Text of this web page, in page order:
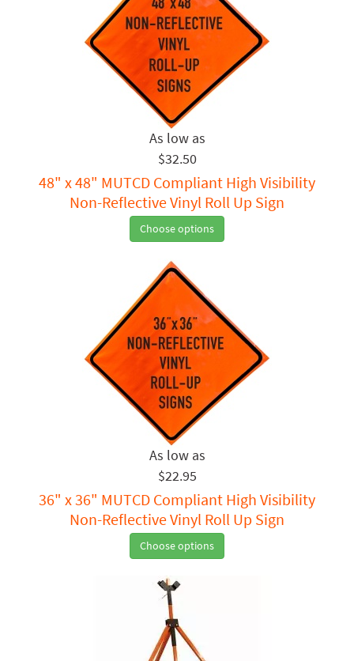
$32.50
48" x 48" MUTCD Compliant High Visibility
Non-Reflective Vinyl Roll Up Sign
Choose options
$22.95
36" x 36" MUTCD Compliant High Visibility
Non-Reflective Vinyl Roll Up Sign
Choose options